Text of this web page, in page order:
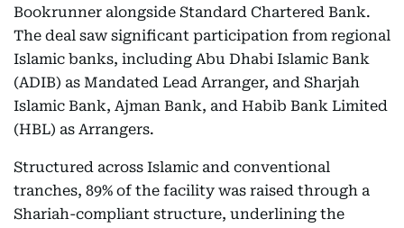
Bookrunner alongside Standard Chartered Bank.
The deal saw significant participation from regional
Islamic banks, including Abu Dhabi Islamic Bank
(ADIB) as Mandated Lead Arranger, and Sharjah
Islamic Bank, Ajman Bank, and Habib Bank Limited
(HBL) as Arrangers.
Structured across Islamic and conventional
tranches, 89% of the facility was raised through a
Shariah-compliant structure, underlining the